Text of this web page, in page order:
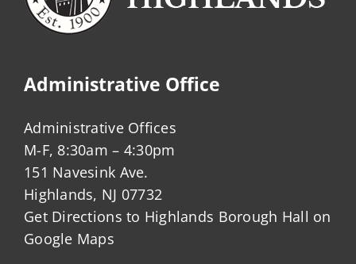
Administrative Office
Administrative Offices
M-F, 8:30am – 4:30pm
151 Navesink Ave.
Highlands, NJ 07732
Get Directions to Highlands Borough Hall on
Google Maps